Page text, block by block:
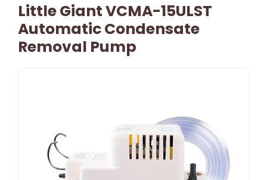
Little Giant VCMA-15ULST
Automatic Condensate
Removal Pump